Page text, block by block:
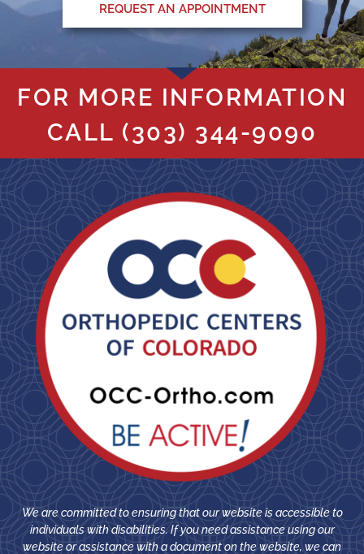
REQUEST AN APPOINTMENT
FOR MORE INFORMATION
CALL (303) 344-9090
We are committed to ensuring that our website is accessible to
individuals with disabilities. If you need assistance using our
website or assistance with a document on the website, we can